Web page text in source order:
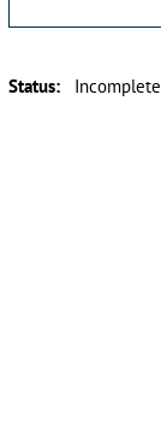
Status: Incomplete